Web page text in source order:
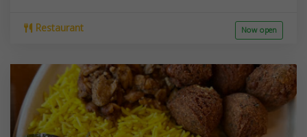
Restaurant Now open